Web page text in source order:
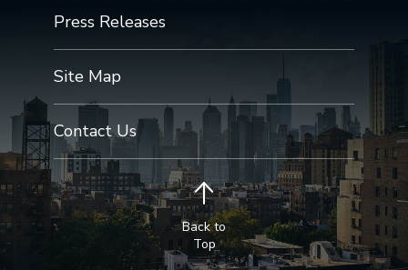
Press Releases
Site Map
Contact Us
Back to
Top